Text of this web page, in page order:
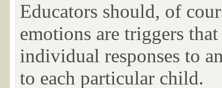
Educators should, of
emotions are triggers
individual responses to
to each particular child.